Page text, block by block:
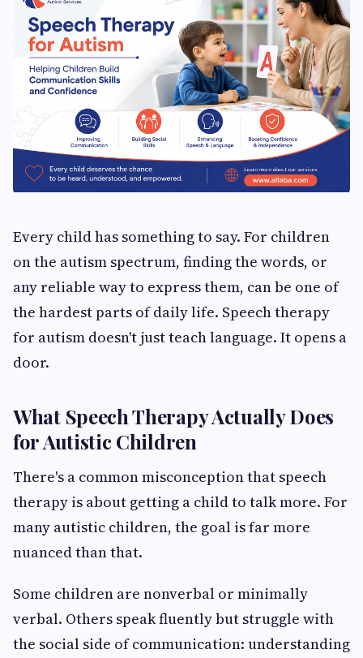
Every child has something to say. For children
on the autism spectrum, finding the words, or
any reliable way to express them, can be one of
the hardest parts of daily life. Speech therapy
for autism doesn't just teach language. It opens a
door.
What Speech Therapy Actually Does
for Autistic Children
There's a common misconception that speech
therapy is about getting a child to talk more. For
many autistic children, the goal is far more
nuanced than that.
Some children are nonverbal or minimally
verbal. Others speak fluently but struggle with
the social side of communication: understanding